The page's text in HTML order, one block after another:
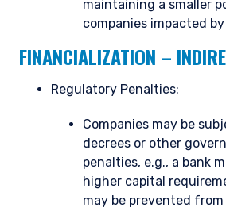
YOU ARE ENTERING THE
INSTITUTIONAL
maintaining a smaller
companies impacted
FINANCIALIZATION –
Regulatory Penalties:
Companies may be
decrees or other
penalties, e.g., a bank
higher capital
may be prevented